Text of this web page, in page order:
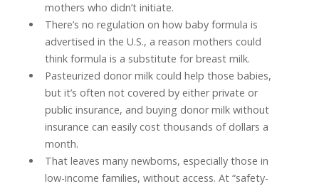
mothers who didn’t initiate.
There’s no regulation on how baby formula is
advertised in the U.S., a reason mothers could
think formula is a substitute for breast milk.
Pasteurized donor milk could help those babies,
but it’s often not covered by either private or
public insurance, and buying donor milk without
insurance can easily cost thousands of dollars a
month.
That leaves many newborns, especially those in
low-income families, without access. At “safety-